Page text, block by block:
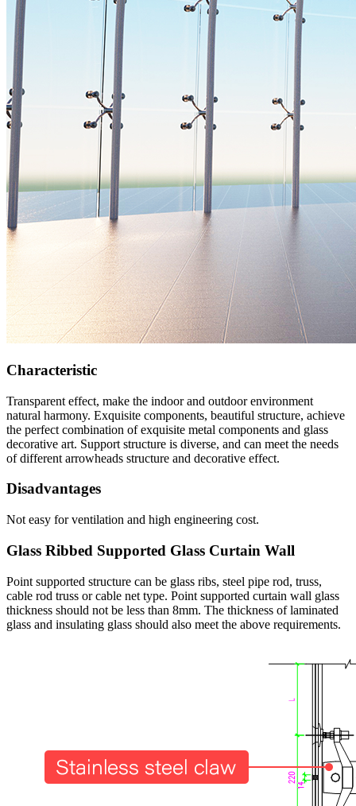
Characteristic
Transparent effect, make the indoor and outdoor environment
natural harmony. Exquisite components, beautiful structure, achieve
the perfect combination of exquisite metal components and glass
decorative art. Support structure is diverse, and can meet the needs
of different arrowheads structure and decorative effect.
Disadvantages
Not easy for ventilation and high engineering cost.
Glass Ribbed Supported Glass Curtain Wall
Point supported structure can be glass ribs, steel pipe rod, truss,
cable rod truss or cable net type. Point supported curtain wall glass
thickness should not be less than 8mm. The thickness of laminated
glass and insulating glass should also meet the above requirements.